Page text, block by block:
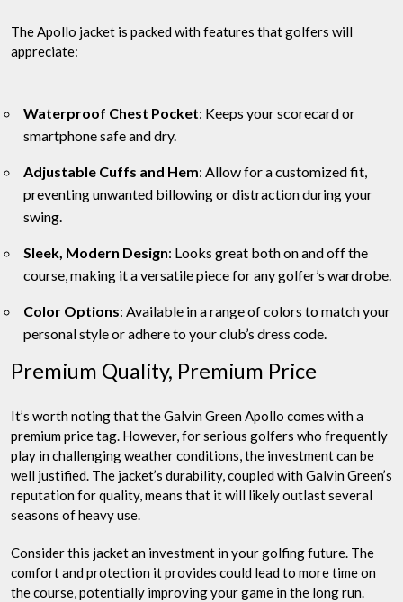
The Apollo jacket is packed with features that golfers will
appreciate:
Waterproof Chest Pocket: Keeps your scorecard or
smartphone safe and dry.
Adjustable Cuffs and Hem: Allow for a customized fit,
preventing unwanted billowing or distraction during your
swing.
Sleek, Modern Design: Looks great both on and off the
course, making it a versatile piece for any golfer’s wardrobe.
Color Options: Available in a range of colors to match your
personal style or adhere to your club’s dress code.
Premium Quality, Premium Price
It’s worth noting that the Galvin Green Apollo comes with a
premium price tag. However, for serious golfers who frequently
play in challenging weather conditions, the investment can be
well justified. The jacket’s durability, coupled with Galvin Green’s
reputation for quality, means that it will likely outlast several
seasons of heavy use.
Consider this jacket an investment in your golfing future. The
comfort and protection it provides could lead to more time on
the course, potentially improving your game in the long run.